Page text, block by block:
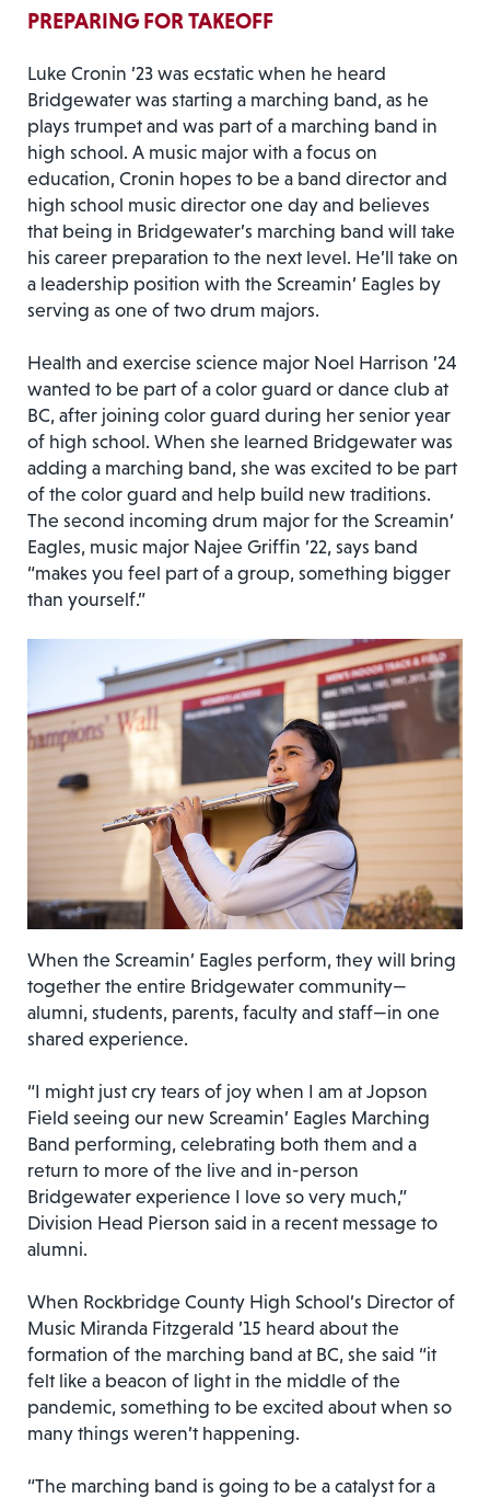
PREPARING FOR TAKEOFF
Luke Cronin ’23 was ecstatic when he heard
Bridgewater was starting a marching band, as he
plays trumpet and was part of a marching band in
high school. A music major with a focus on
education, Cronin hopes to be a band director and
high school music director one day and believes
that being in Bridgewater’s marching band will take
his career preparation to the next level. He’ll take on
a leadership position with the Screamin’ Eagles by
serving as one of two drum majors.
Health and exercise science major Noel Harrison ’24
wanted to be part of a color guard or dance club at
BC, after joining color guard during her senior year
of high school. When she learned Bridgewater was
adding a marching band, she was excited to be part
of the color guard and help build new traditions.
The second incoming drum major for the Screamin’
Eagles, music major Najee Griffin ’22, says band
“makes you feel part of a group, something bigger
than yourself.”
When the Screamin’ Eagles perform, they will bring
together the entire Bridgewater community—
alumni, students, parents, faculty and staff—in one
shared experience.
“I might just cry tears of joy when I am at Jopson
Field seeing our new Screamin’ Eagles Marching
Band performing, celebrating both them and a
return to more of the live and in-person
Bridgewater experience I love so very much,”
Division Head Pierson said in a recent message to
alumni.
When Rockbridge County High School’s Director of
Music Miranda Fitzgerald ’15 heard about the
formation of the marching band at BC, she said “it
felt like a beacon of light in the middle of the
pandemic, something to be excited about when so
many things weren’t happening.
“The marching band is going to be a catalyst for a